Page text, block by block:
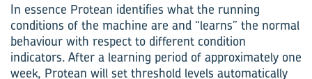
In essence Protean identifies what the running
conditions of the machine are and “learns” the normal
behaviour with respect to different condition
indicators. After a learning period of approximately one
week, Protean will set threshold levels automatically